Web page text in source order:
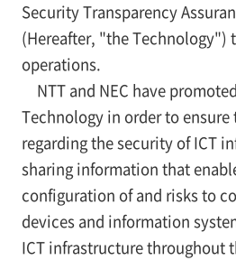
Security Transparency
(Hereafter, "the Technology")
operations.
NTT and NEC have
Technology in order to ensure
regarding the security of ICT
sharing information that
configuration of and risks to
devices and information
ICT infrastructure throughout